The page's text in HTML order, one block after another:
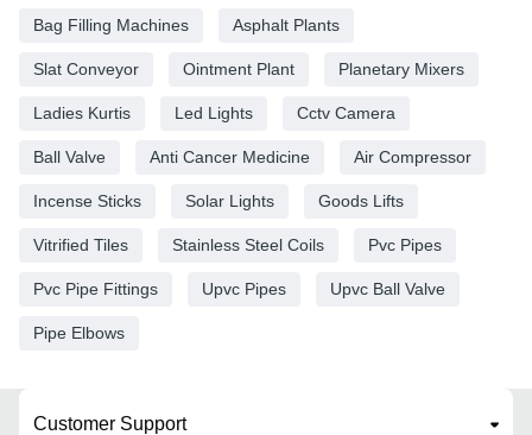
Bag Filling Machines Asphalt Plants
Slat Conveyor Ointment Plant Planetary Mixers
Ladies Kurtis Led Lights Cctv Camera
Ball Valve Anti Cancer Medicine Air Compressor
Incense Sticks Solar Lights Goods Lifts
Vitrified Tiles Stainless Steel Coils Pvc Pipes
Pvc Pipe Fittings Upvc Pipes Upvc Ball Valve
Pipe Elbows
Customer Support